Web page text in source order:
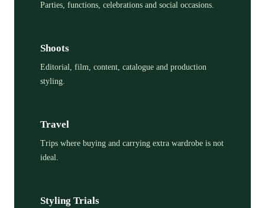
Parties, functions, celebrations and social occasions.
Shoots
Editorial, film, content, catalogue and production
styling.
Travel
Trips where buying and carrying extra wardrobe is not
ideal.
Styling Trials